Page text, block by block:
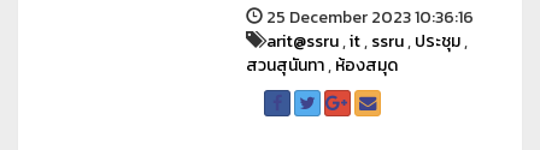
25 December 2023 10:36:16
arit@ssru,it,ssru,ประชุม,
สวนสุนันทา,ห้องสมุด